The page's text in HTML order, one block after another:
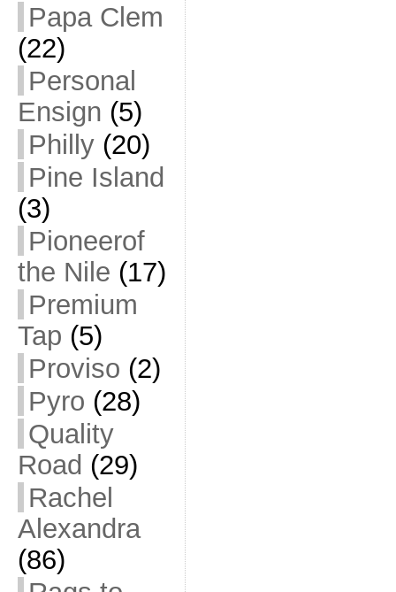
Papa Clem
(22)
Personal
Ensign (5)
Philly(20)
Pine Island
(3)
Pioneerof
the Nile (17)
Premium
Tap (5)
Proviso (2)
Pyro (28)
Quality
Road (29)
Rachel
Alexandra
(86)